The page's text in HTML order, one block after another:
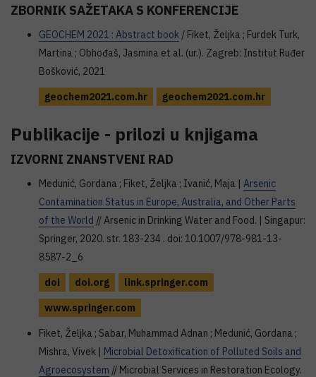
ZBORNIK SAŽETAKA S KONFERENCIJE
GEOCHEM 2021 : Abstract book / Fiket, Željka ; Furdek Turk,
Martina ; Obhođaš, Jasmina et al. (ur.). Zagreb: Institut Ruđer
Bošković, 2021
geochem2021.com.hr
geochem2021.com.hr
Publikacije - prilozi u knjigama
IZVORNI ZNANSTVENI RAD
Medunić, Gordana ; Fiket, Željka ; Ivanić, Maja | Arsenic
Contamination Status in Europe, Australia, and Other Parts
of the World // Arsenic in Drinking Water and Food. | Singapur:
Springer, 2020. str. 183-234 . doi: 10.1007/978-981-13-
8587-2_6
doi
doi.org
link.springer.com
www.springer.com
Fiket, Željka ; Sabar, Muhammad Adnan ; Medunić, Gordana ;
Mishra, Vivek | Microbial Detoxification of Polluted Soils and
Agroecosystem // Microbial Services in Restoration Ecology.